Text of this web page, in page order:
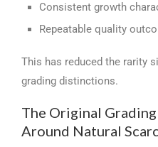
Consistent growth
Repeatable quality
This has reduced the rarity
grading distinctions.
The Original
Around Natural